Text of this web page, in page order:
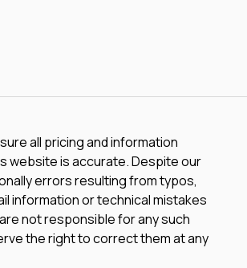
all pricing and information
website is accurate. Despite our
errors resulting from typos,
information or technical mistakes
not responsible for any such
the right to correct them at any